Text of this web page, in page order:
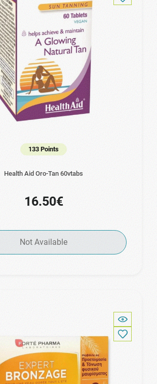
133 Points
Health Aid Oro-Tan 60vtabs
16.50€
Not Available